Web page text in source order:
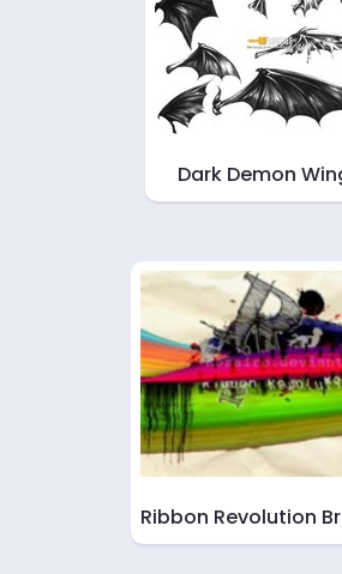
Dark Demon
Ribbon Revolution